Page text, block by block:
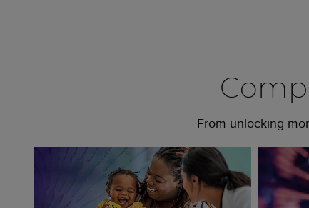
From unlocking